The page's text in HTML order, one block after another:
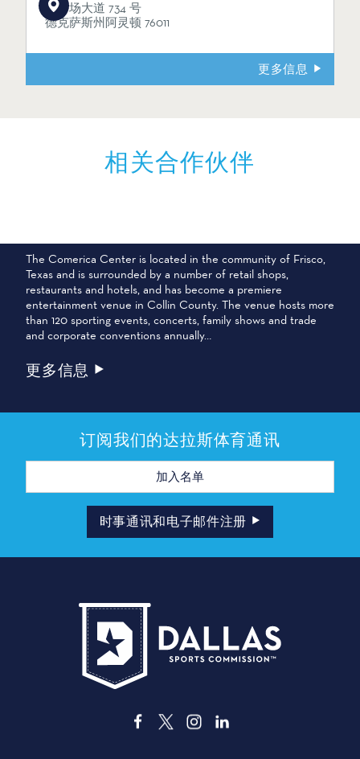
体育场大道 734 号
德克萨斯州阿灵顿 76011
更多信息
相关合作伙伴
The Comerica Center is located in the community of Frisco,
Texas and is surrounded by a number of retail shops,
restaurants and hotels, and has become a premiere
entertainment venue in Collin County. The venue hosts more
than 120 sporting events, concerts, family shows and trade
and corporate conventions annually…
更多信息
订阅我们的达拉斯体育通讯
电
邮
时事通讯和电子邮件注册